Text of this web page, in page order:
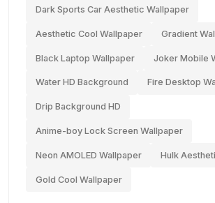
Dark Sports Car Aesthetic Wallpaper
Aesthetic Cool Wallpaper Gradient
Black Laptop Wallpaper Joker Mobile
Water HD Background Fire Desktop
Drip Background HD
Anime-boy Lock Screen Wallpaper
Neon AMOLED Wallpaper Hulk
Gold Cool Wallpaper